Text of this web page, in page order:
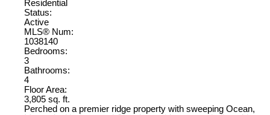
Residential
Status:
Active
MLS® Num:
1038140
Bedrooms:
3
Bathrooms:
4
Floor Area:
3,805 sq. ft.
Perched on a premier ridge property with sweeping Ocean,